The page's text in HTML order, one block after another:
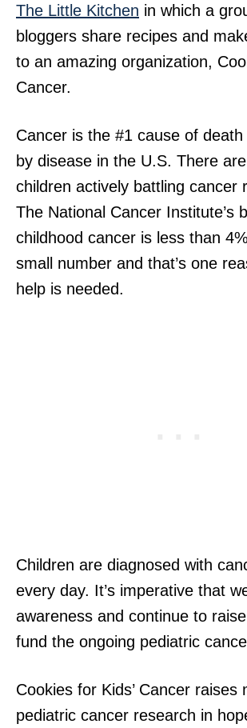
The Little Kitchen in which a
bloggers share recipes and
to an amazing organization,
Cancer.
Cancer is the #1 cause of
by disease in the U.S. There
children actively battling cancer
The National Cancer Institute’s
childhood cancer is less than
small number and that’s one
help is needed.
Children are diagnosed with
every day. It’s imperative that
awareness and continue to
fund the ongoing pediatric
Cookies for Kids’ Cancer raises
pediatric cancer research in